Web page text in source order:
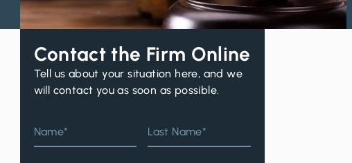
Contact the Firm Online
Tell us about your situation here, and we
will contact you as soon as possible.
Name* Last Name*